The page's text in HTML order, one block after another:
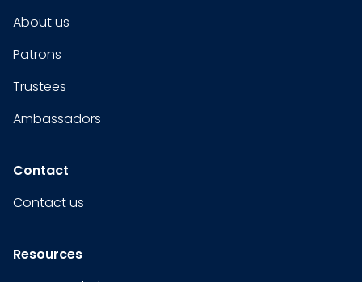
About us
Patrons
Trustees
Ambassadors
Contact
Contact us
Resources